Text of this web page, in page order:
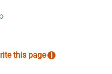
this page i